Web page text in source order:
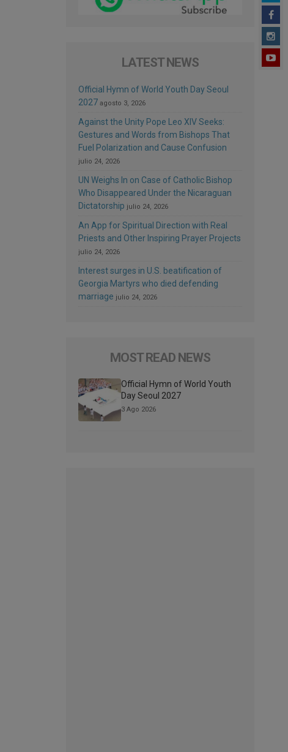
LATEST NEWS
Official Hymn of World Youth Day Seoul
2027 agosto 3, 2026
Against the Unity Pope Leo XIV Seeks:
Gestures and Words from Bishops That
Fuel Polarization and Cause Confusion
julio 24, 2026
UN Weighs In on Case of Catholic Bishop
Who Disappeared Under the Nicaraguan
Dictatorship julio 24, 2026
An App for Spiritual Direction with Real
Priests and Other Inspiring Prayer Projects
julio 24, 2026
Interest surges in U.S. beatification of
Georgia Martyrs who died defending
marriage julio 24, 2026
MOST READ NEWS
Official Hymn of World Youth
Day Seoul 2027
3 Ago 2026